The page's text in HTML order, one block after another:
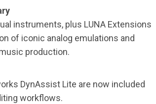
instruments, plus LUNA Extensions
of iconic analog emulations and
production.
DynAssist Lite are now included
workflows.